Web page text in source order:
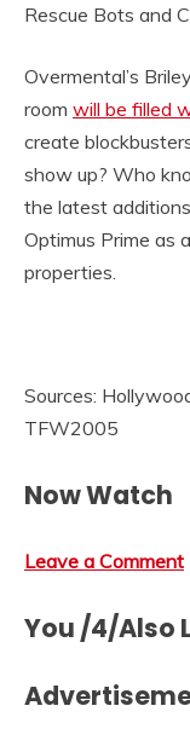
Rescue Bots and
Overmental’s
room will be filled
create
show up? Who
the latest
Optimus Prime as
properties.
Sources:
TFW2005
Now Watch
Leave a Comment
You /4/Also